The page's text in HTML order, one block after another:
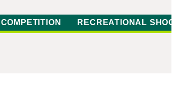
COMPETITION RECREATIONAL